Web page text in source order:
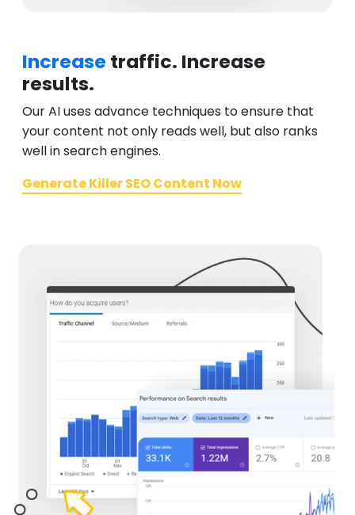
Increase traffic. Increase
results.
Our AI uses advance techniques to ensure that
your content not only reads well, but also ranks
well in search engines.
Generate Killer SEO Content Now